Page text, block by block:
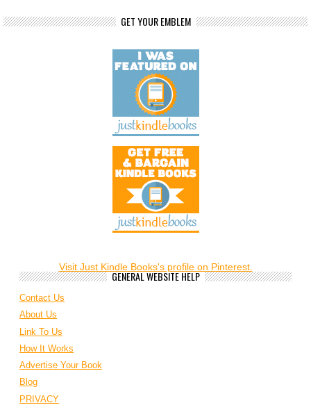
GET YOUR EMBLEM
Visit Just Kindle Books's profile on Pinterest.
GENERAL WEBSITE HELP
Contact Us
About Us
Link To Us
How It Works
Advertise Your Book
Blog
PRIVACY